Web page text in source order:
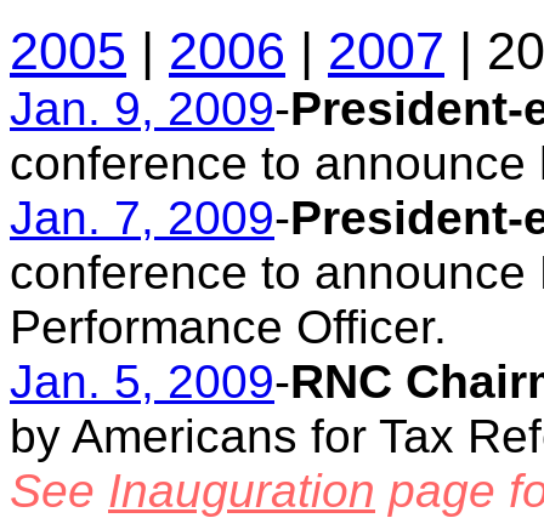
2005 | 2006 | 2007 |
Jan. 9, 2009-President-
conference to
Jan. 7, 2009-President-
conference to
Performance Officer.
Jan. 5, 2009-RNC
by Americans for Tax
See Inauguration page